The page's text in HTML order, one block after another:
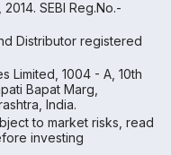
SEBI Reg.No.-
Distributor registered
Limited, 1004 - A, 10th
Bapat Marg,
India.
to market risks, read
investing